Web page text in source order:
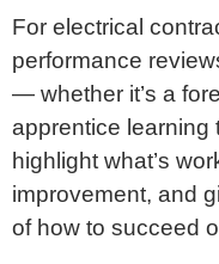
For electrical
performance
— whether it’s a
apprentice learning
highlight what’s
improvement, and
of how to succeed